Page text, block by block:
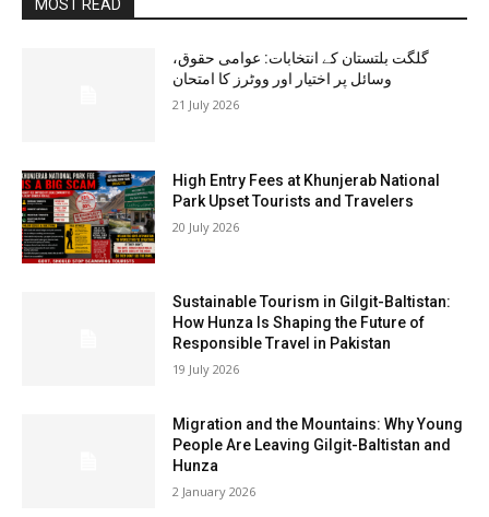
MOST READ
گلگت بلتستان کے انتخابات: عوامی حقوق،
وسائل پر اختیار اور ووٹرز کا امتحان
21 July 2026
High Entry Fees at Khunjerab National
Park Upset Tourists and Travelers
20 July 2026
Sustainable Tourism in Gilgit-Baltistan:
How Hunza Is Shaping the Future of
Responsible Travel in Pakistan
19 July 2026
Migration and the Mountains: Why Young
People Are Leaving Gilgit-Baltistan and
Hunza
2 January 2026